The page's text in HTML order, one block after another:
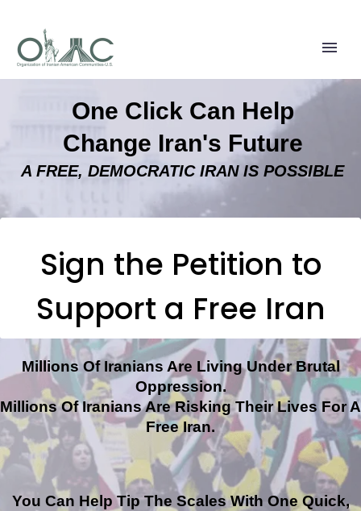
One Click Can Help
Change Iran's Future
A FREE, DEMOCRATIC IRAN IS POSSIBLE
Millions Of Iranians Are Living Under Brutal
Oppression.
Millions Of Iranians Are Risking Their Lives For A
Free Iran.
You Can Help Tip The Scales With One Quick,